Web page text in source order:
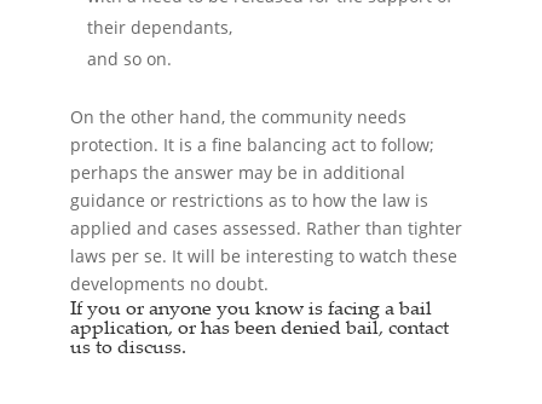
their dependants,
and so on.
On the other hand, the community needs
protection. It is a fine balancing act to follow;
perhaps the answer may be in additional
guidance or restrictions as to how the law is
applied and cases assessed. Rather than tighter
laws per se. It will be interesting to watch these
developments no doubt.
If you or anyone you know is facing abail
application,or has been denied bail, contact
us to discuss.